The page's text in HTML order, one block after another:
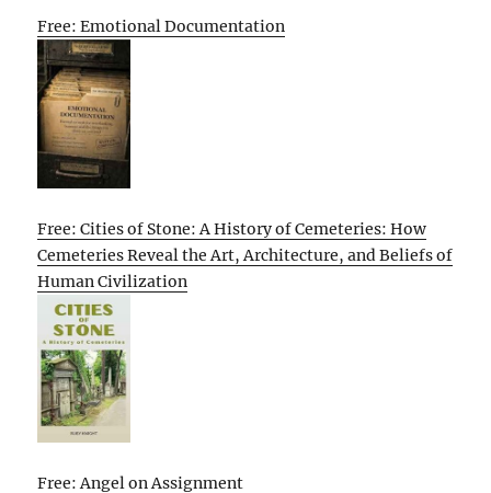
Free: Emotional Documentation
Free: Cities of Stone: A History of Cemeteries: How
Cemeteries Reveal the Art, Architecture, and Beliefs of
Human Civilization
Free: Angel on Assignment